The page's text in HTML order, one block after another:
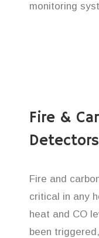
monitoring
Fire &
Detectors
Fire and
critical in any
heat and CO
been